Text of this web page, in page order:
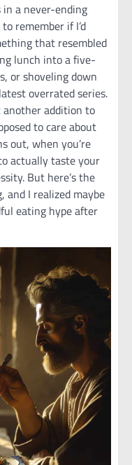
a never-ending
remember if I’d
that resembled
lunch into a five-
or shoveling down
overrated series.
another addition to
to care about
out, when you’re
actually taste your
But here’s the
and I realized maybe
eating hype after